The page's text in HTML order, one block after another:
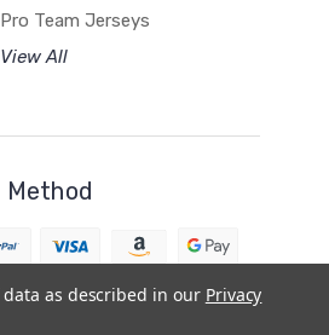
Pro Team Jerseys
View All
Method
as described in our Privacy